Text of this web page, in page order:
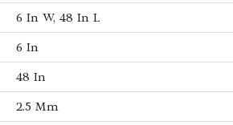
6 In W, 48 In L
6 In
48 In
2.5 Mm